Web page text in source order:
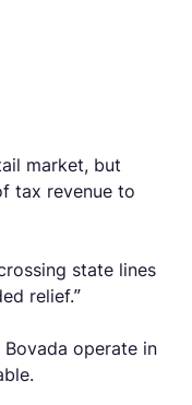
market, but
tax revenue to
state lines
relief.”
operate in